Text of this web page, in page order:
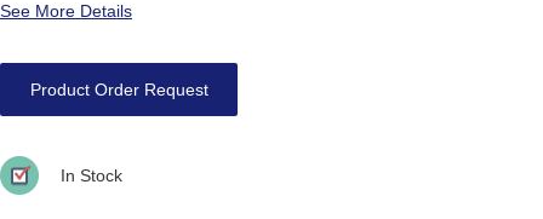
See More Details
Product Order Request
In Stock